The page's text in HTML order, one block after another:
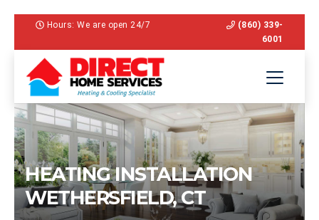
Hours: We are open 24/7
(860) 339-
6001
HEATING INSTALLATION
WETHERSFIELD, CT